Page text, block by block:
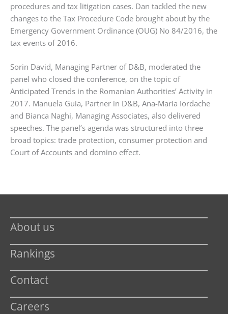
procedures and tax litigation cases. Dan tackled the new
changes to the Tax Procedure Code brought about by the
Emergency Government Ordinance (OUG) No 84/2016, the
tax events of 2016.
Sorin David, Managing Partner of D&B, moderated the
panel who closed the conference, on the topic of
Anticipated Trends in the Romanian Authorities’ Activity in
2017. Manuela Guia, Partner in D&B, Ana-Maria Iordache
and Bianca Naghi, Managing Associates, also delivered
speeches. The panel’s agenda was structured into three
broad topics: trade protection, consumer protection and
Court of Accounts and domino effect.
About us
Rankings
Contact
Careers